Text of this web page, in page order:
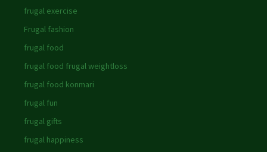
frugal exercise
Frugal fashion
frugal food
frugal food frugal weightloss
frugal food konmari
frugal fun
frugal gifts
frugal happiness